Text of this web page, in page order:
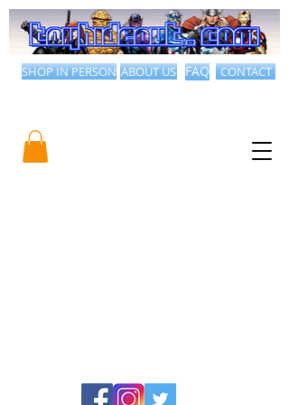
CONTACT
ABOUT US FAQ
SHOP IN PERSON